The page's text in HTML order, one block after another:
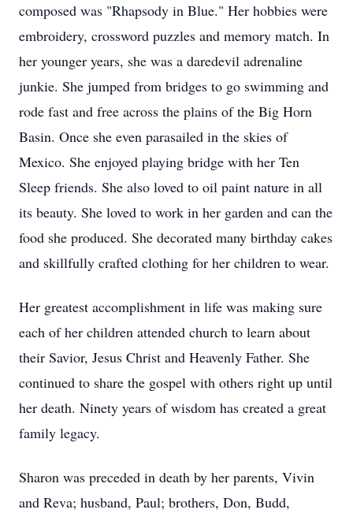
composed was "Rhapsody in Blue." Her hobbies were
embroidery, crossword puzzles and memory match. In
her younger years, she was a daredevil adrenaline
junkie. She jumped from bridges to go swimming and
rode fast and free across the plains of the Big Horn
Basin. Once she even parasailed in the skies of
Mexico. She enjoyed playing bridge with her Ten
Sleep friends. She also loved to oil paint nature in all
its beauty. She loved to work in her garden and can the
food she produced. She decorated many birthday cakes
and skillfully crafted clothing for her children to wear.
Her greatest accomplishment in life was making sure
each of her children attended church to learn about
their Savior, Jesus Christ and Heavenly Father. She
continued to share the gospel with others right up until
her death. Ninety years of wisdom has created a great
family legacy.
Sharon was preceded in death by her parents, Vivin
and Reva; husband, Paul; brothers, Don, Budd,